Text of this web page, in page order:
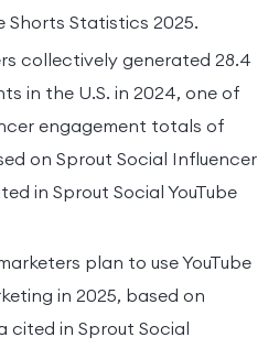
Shorts Statistics 2025.
collectively generated 28.4
in the U.S. in 2024, one of
engagement totals of
on Sprout Social Influencer
in Sprout Social YouTube
plan to use YouTube
in 2025, based on
cited in Sprout Social